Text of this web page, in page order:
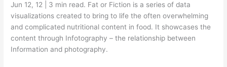
Jun 12, 12 | 3 min read. Fat or Fiction is a series of data
visualizations created to bring to life the often overwhelming
and complicated nutritional content in food. It showcases the
content through Infotography – the relationship between
Information and photography.